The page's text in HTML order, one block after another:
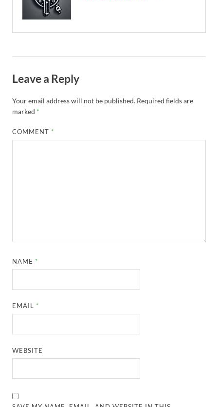
Leave a Reply
Your email address will not be published. Required fields are
marked *
COMMENT *
NAME *
EMAIL *
WEBSITE